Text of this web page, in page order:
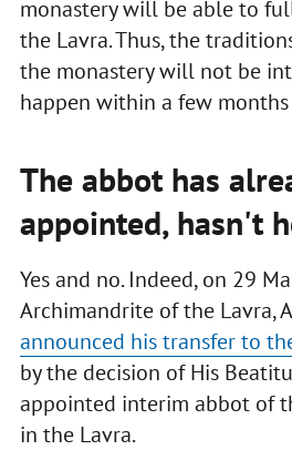
monastery will be able to
the Lavra. Thus, the
the monastery will not be
happen within a few
The abbot has
appointed, hasn't
Yes and no. Indeed, on 29
Archimandrite of the Lavra,
announced his transfer to
by the decision of His
appointed interim abbot of
in the Lavra.